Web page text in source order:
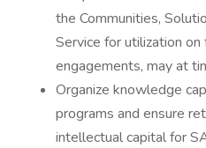
the Communities,
Service for utilization
engagements, may at
Organize knowledge
programs and ensure
intellectual capital for